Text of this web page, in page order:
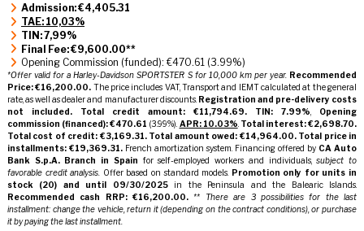
Admission: €4,405.31
TAE: 10,03%
TIN: 7,99%
Final Fee: €9,600.00**
Opening Commission (funded): €470.61 (3.99%)
*Offer valid for a Harley-Davidson SPORTSTER S for 10,000 km per year. Recommended
Price: €16,200.00. The price includes VAT, Transport and IEMT calculated at the general
rate, as well as dealer and manufacturer discounts. Registration and pre-delivery costs
not included.
Total credit amount: €11,794.69. TIN: 7.99%
Opening
commission (financed): €470.61 (3.99%). APR: 10.03% Total interest: €2,698.70.
Total cost of credit: €3,169.31. Total amount owed: €14,964.00. Total price in
installments: €19,369.31. French amortization system. Financing offered by CA Auto
Bank S.p.A. Branch in Spain for self-employed workers and individuals,subject to
favorable credit analysis. Offer based on standard models. Promotion only for units in
stock (20) and until 09/30/2025in the Peninsula and the Balearic Islands.
Recommended cash RRP: €16,200.00. ** There are 3 possibilities for the last
installment: change the vehicle, return it (depending on the contract conditions), or purchase
it by paying the last installment.